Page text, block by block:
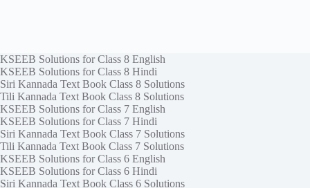
KSEEB Solutions for Class 8 English
KSEEB Solutions for Class 8 Hindi
Siri Kannada Text Book Class 8 Solutions
Tili Kannada Text Book Class 8 Solutions
KSEEB Solutions for Class 7 English
KSEEB Solutions for Class 7 Hindi
Siri Kannada Text Book Class 7 Solutions
Tili Kannada Text Book Class 7 Solutions
KSEEB Solutions for Class 6 English
KSEEB Solutions for Class 6 Hindi
Siri Kannada Text Book Class 6 Solutions